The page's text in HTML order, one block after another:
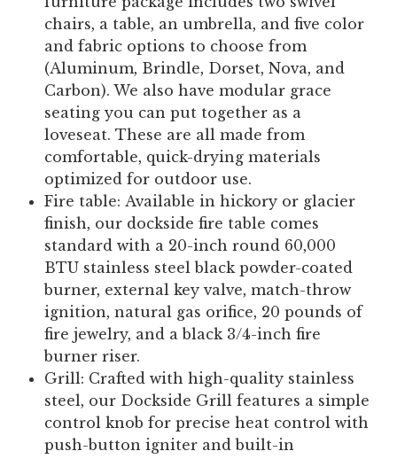
chairs, a table, an umbrella, and five color
and fabric options to choose from
(Aluminum, Brindle, Dorset, Nova, and
Carbon). We also have modular grace
seating you can put together as a
loveseat. These are all made from
comfortable, quick-drying materials
optimized for outdoor use.
Fire table: Available in hickory or glacier
finish, our dockside fire table comes
standard with a 20-inch round 60,000
BTU stainless steel black powder-coated
burner, external key valve, match-throw
ignition, natural gas orifice, 20 pounds of
fire jewelry, and a black 3/4-inch fire
burner riser.
Grill: Crafted with high-quality stainless
steel, our Dockside Grill features a simple
control knob for precise heat control with
push-button igniter and built-in